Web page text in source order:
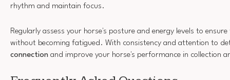
rhythm and maintain focus.
Regularly assess your horse's posture and energy levels to
without becoming fatigued. With consistency and attention to
connection and improve your horse's performance in collection